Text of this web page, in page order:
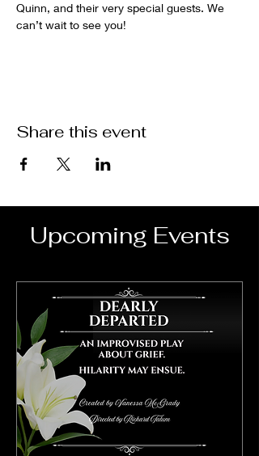
Quinn, and their very special guests. We
can’t wait to see you!
Share this event
Upcoming Events